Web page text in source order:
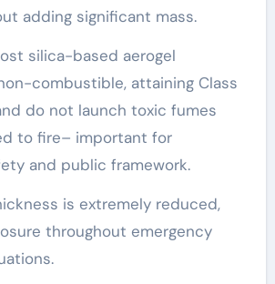
adding significant mass.
silica-based aerogel
combustible, attaining Class
do not launch toxic fumes
to fire– important for
and public framework.
is extremely reduced,
throughout emergency